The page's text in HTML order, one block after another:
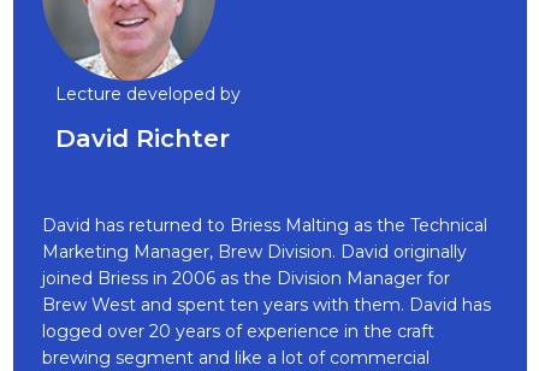
Lecture developed by
David Richter
David has returned to Briess Malting as the Technical
Marketing Manager, Brew Division. David originally
joined Briess in 2006 as the Division Manager for
Brew West and spent ten years with them. David has
logged over 20 years of experience in the craft
brewing segment and like a lot of commercial